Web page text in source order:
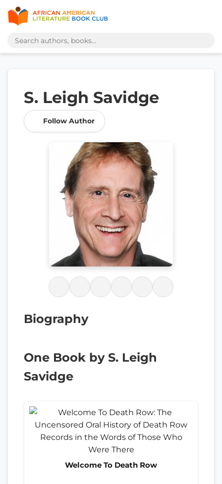
S. Leigh Savidge
Follow Author
Biography
One Book by S. Leigh
Savidge
Welcome To Death Row